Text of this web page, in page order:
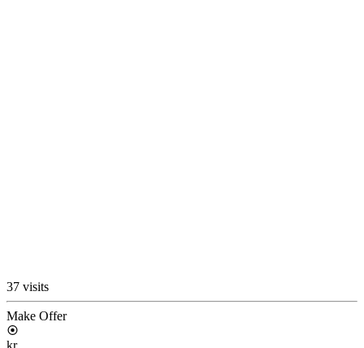
37 visits
Make Offer
kr